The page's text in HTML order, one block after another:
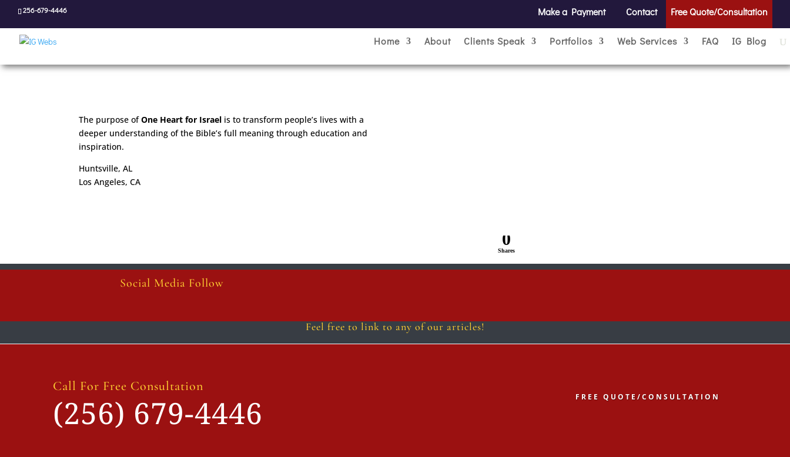
256-679-4446 Make a Payment Contact Free Quote/Consultation
Home About Clients Speak Portfolios Web Services FAQ IG Blog
The purpose ofOne Heart for Israel is to transform people’s lives with a
deeper understanding of the Bible’s full meaning through education and
inspiration.
Huntsville, AL
Los Angeles, CA
0
Shares
Social Media Follow
Feel free to link to any of our articles!
Call For Free Consultation
(256) 679-4446 FREE QUOTE/CONSULTATION